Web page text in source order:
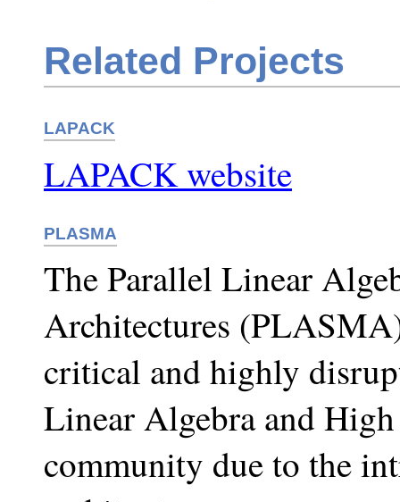
Related Projects
LAPACK
LAPACK website
PLASMA
The Parallel Linear
Architectures
critical and highly
Linear Algebra and
community due to the